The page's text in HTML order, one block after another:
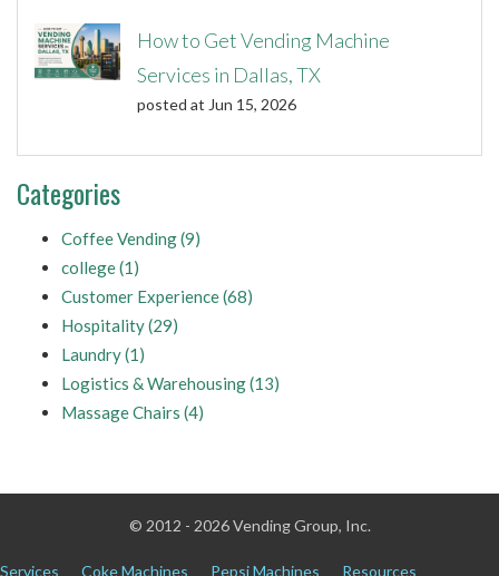
How to Get Vending Machine
Services in Dallas, TX
posted at Jun 15, 2026
Categories
Coffee Vending(9)
college(1)
Customer Experience(68)
Hospitality(29)
Laundry(1)
Logistics & Warehousing(13)
Massage Chairs (4)
© 2012 - 2026 Vending Group, Inc.
Services Coke Machines Pepsi Machines Resources